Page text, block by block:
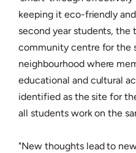
keeping it eco-friendly
second year students, the
community centre for the
neighbourhood where
educational and cultural
identified as the site for
all students work on the
"New thoughts lead to